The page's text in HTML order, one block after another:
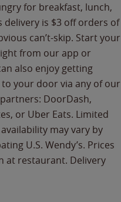
for breakfast, lunch,
delivery is $3 off orders of
can’t-skip. Start your
from our app or
also enjoy getting
your door via any of our
DoorDash,
or Uber Eats. Limited
may vary by
U.S. Wendy’s. Prices
at restaurant. Delivery